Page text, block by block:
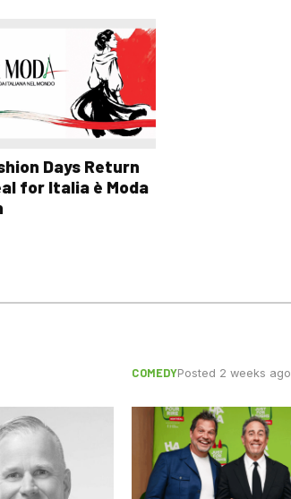
Days Return
for Italia è Moda
COMEDYPosted 2 weeks ago